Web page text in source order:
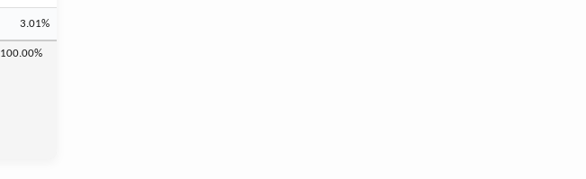
3.01%
100.00%